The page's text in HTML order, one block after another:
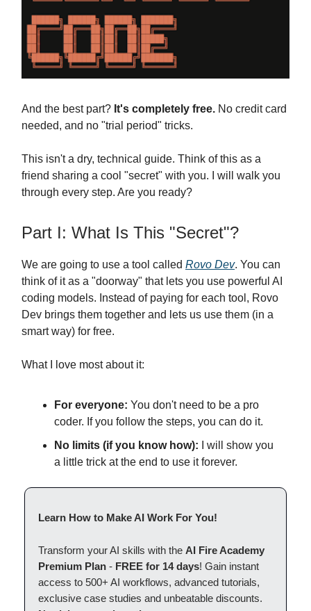
And the best part? It's completely free. No credit card
needed, and no "trial period" tricks.
This isn't a dry, technical guide. Think of this as a
friend sharing a cool "secret" with you. I will walk you
through every step. Are you ready?
Part I: What Is This "Secret"?
We are going to use a tool called Rovo Dev. You can
think of it as a "doorway" that lets you use powerful AI
coding models. Instead of paying for each tool, Rovo
Dev brings them together and lets us use them (in a
smart way) for free.
What I love most about it:
For everyone: You don't need to be a pro
coder. If you follow the steps, you can do it.
No limits (if you know how): I will show you
a little trick at the end to use it forever.
Learn How to Make AI Work For You!
Transform your AI skills with the AI Fire Academy
Premium Plan - FREE for 14 days! Gain instant
access to 500+ AI workflows, advanced tutorials,
exclusive case studies and unbeatable discounts.